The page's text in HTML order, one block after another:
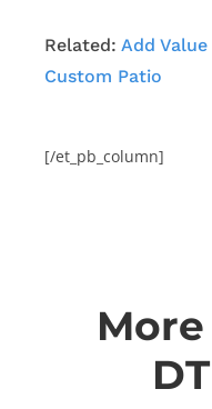
Related: Add
Custom Patio
[/et_pb_column]